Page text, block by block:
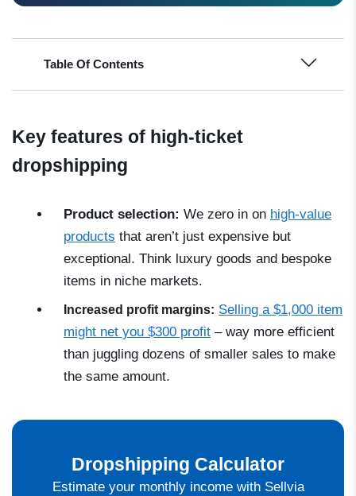
Table Of Contents
Key features of high-ticket
dropshipping
Product selection: We zero in on high-value
products that aren’t just expensive but
exceptional. Think luxury goods and bespoke
items in niche markets.
Increased profit margins: Selling a $1,000 item
might net you $300 profit – way more efficient
than juggling dozens of smaller sales to make
the same amount.
Dropshipping Calculator
Estimate your monthly income with Sellvia